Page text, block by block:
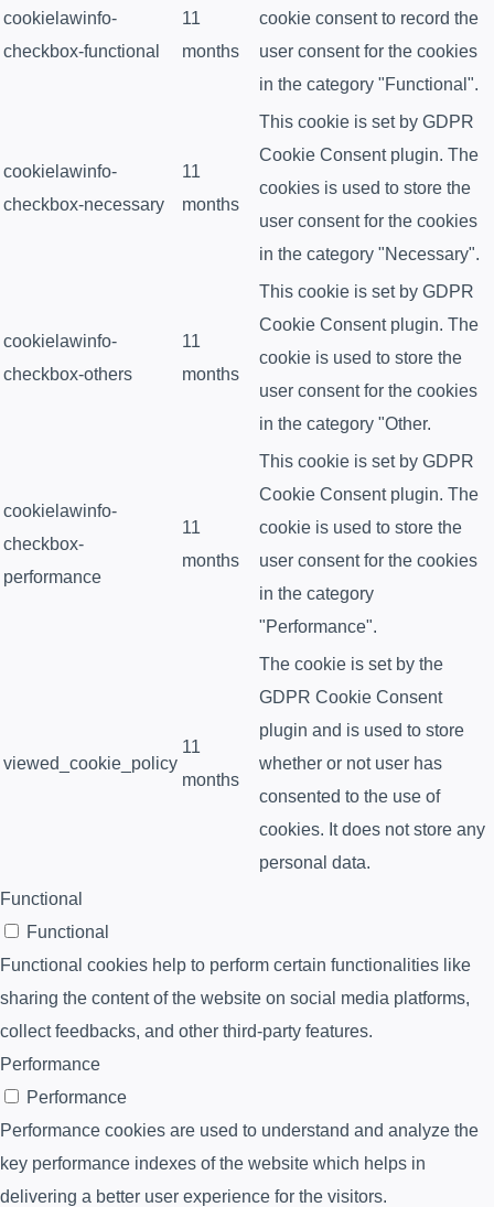
cookielawinfo-
checkbox-functional
11
months
cookie consent to record the
user consent for the cookies
in the category "Functional".
cookielawinfo-
checkbox-necessary
11
months
This cookie is set by GDPR
Cookie Consent plugin. The
cookies is used to store the
user consent for the cookies
in the category "Necessary".
cookielawinfo-
checkbox-others
11
months
This cookie is set by GDPR
Cookie Consent plugin. The
cookie is used to store the
user consent for the cookies
in the category "Other.
cookielawinfo-
checkbox-
performance
11
months
This cookie is set by GDPR
Cookie Consent plugin. The
cookie is used to store the
user consent for the cookies
in the category
"Performance".
viewed_cookie_policy
11
months
The cookie is set by the
GDPR Cookie Consent
plugin and is used to store
whether or not user has
consented to the use of
cookies. It does not store any
personal data.
Functional
Functional
Functional cookies help to perform certain functionalities like
sharing the content of the website on social media platforms,
collect feedbacks, and other third-party features.
Performance
Performance
Performance cookies are used to understand and analyze the
key performance indexes of the website which helps in
delivering a better user experience for the visitors.